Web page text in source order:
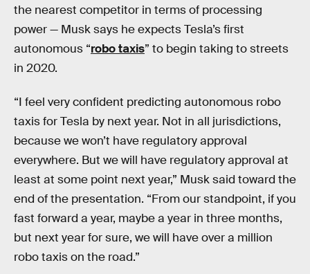
the nearest competitor in terms of processing
power — Musk says he expects Tesla’s first
autonomous “robo taxis” to begin taking to streets
in 2020.
“I feel very confident predicting autonomous robo
taxis for Tesla by next year. Not in all jurisdictions,
because we won’t have regulatory approval
everywhere. But we will have regulatory approval at
least at some point next year,” Musk said toward the
end of the presentation. “From our standpoint, if you
fast forward a year, maybe a year in three months,
but next year for sure, we will have over a million
robo taxis on the road.”